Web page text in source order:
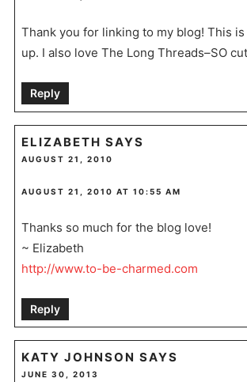
Thank you for linking to my blog! This
up. I also love The Long Threads–SO
Reply
ELIZABETH SAYS
AUGUST 21, 2010
AUGUST 21, 2010 AT 10:55 AM
Thanks so much for the blog love!
~ Elizabeth
http://www.to-be-charmed.com
Reply
KATY JOHNSON SAYS
JUNE 30, 2013